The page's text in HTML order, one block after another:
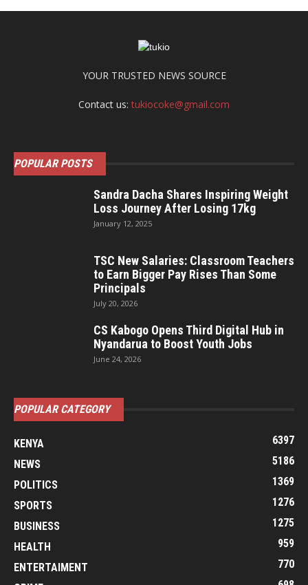
YOUR TRUSTED NEWS SOURCE
Contact us:tukiocoke@gmail.com
POPULAR POSTS
Sandra Dacha Shares Inspiring Weight
Loss Journey After Losing 17kg
January 12, 2025
TSC New Salaries: Classroom Teachers
to Earn Bigger Pay Rises Than Some
Principals
July 20, 2026
CS Kabogo Opens Third Digital Hub in
Nyandarua to Boost Youth Jobs
June 24, 2026
POPULAR CATEGORY
KENYA
6397
NEWS
5186
POLITICS
1369
SPORTS
1276
BUSINESS
1275
HEALTH
959
ENTERTAIMENT
770